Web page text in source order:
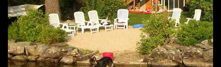
Saturday Sunday